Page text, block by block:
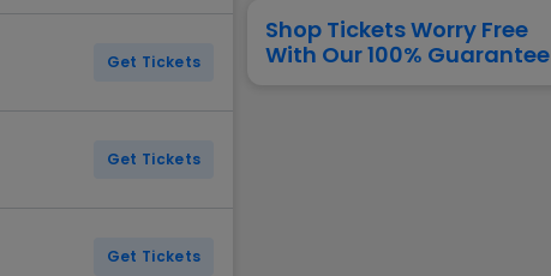
San Francisco 49ers
Get Tickets
Get Tickets
Get Tickets
Shop Tickets Worry Free
With Our 100% Guarantee